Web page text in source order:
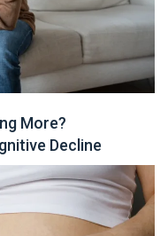
More?
Decline